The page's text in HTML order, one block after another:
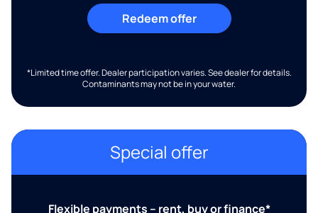
Redeem offer
*Limited time offer. Dealer participation varies. See dealer for details.
Contaminants may not be in your water.
Special offer
Flexible payments – rent, buy or finance*